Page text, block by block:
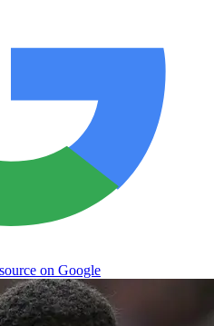
on Google